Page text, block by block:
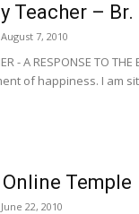
Teacher – Br.
August 7, 2010
- A RESPONSE TO
of happiness. I am
Temple
June 22, 2010